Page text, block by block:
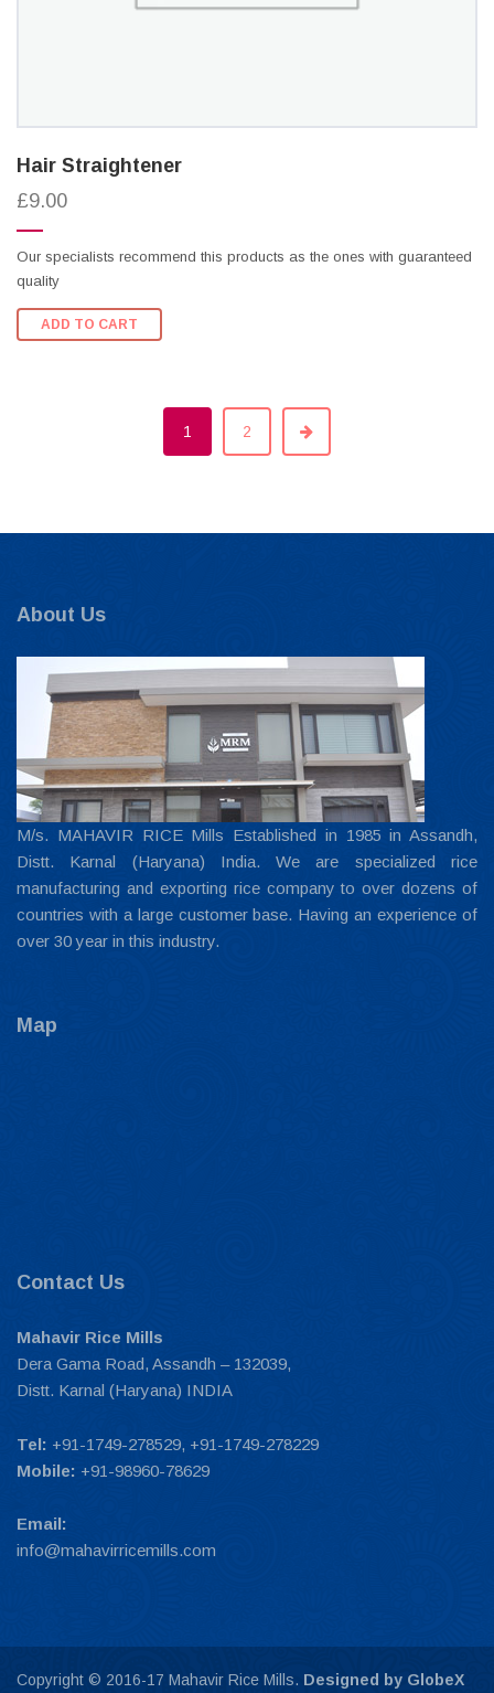
Hair Straightener
£9.00
Our specialists recommend this products as the ones with guaranteed
quality
ADD TO CART
1 2
About Us
M/s. MAHAVIR RICE Mills Established in 1985 in Assandh,
Distt. Karnal (Haryana) India. We are specialized rice
manufacturing and exporting rice company to over dozens of
countries with a large customer base. Having an experience of
over 30 year in this industry.
Map
Contact Us
Mahavir Rice Mills
Dera Gama Road, Assandh – 132039,
Distt. Karnal (Haryana) INDIA
Tel: +91-1749-278529, +91-1749-278229
Mobile: +91-98960-78629
Email:
info@mahavirricemills.com
Copyright © 2016-17 Mahavir Rice Mills. Designed by GlobeX